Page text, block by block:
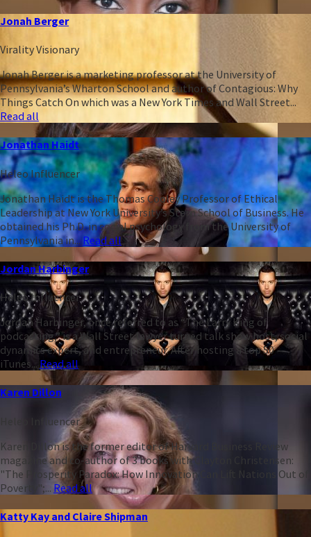
Jonah Berger
Virality Visionary
Jonah Berger is a marketing professor at the University of
Pennsylvania’s Wharton School and author of Contagious: Why
Things Catch On which was a New York Times and Wall Street...
Read all
Jonathan Haidt
Heleo Influencer
Jonathan Haidt is the Thomas Cooley Professor of Ethical
Leadership at New York University’s Stern School of Business. He
obtained his Ph.D. in social psychology from the University of
Pennsylvania in...Read all
Jordan Harbinger
Heleo Influencer
Jordan Harbinger, once referred to as “The Larry King of
podcasting,” is a Wall Street lawyer turned talk show host, social
dynamics expert, and entrepreneur. After hosting a top 50
iTunes... Read all
Karen Dillon
Heleo Influencer
Karen Dillon is the former editor of Harvard Business Review
magazine and co-author of 3 books with Clayton Christensen:
"The Prosperity Paradox: How Innovation Can Lift Nations Out of
Poverty";... Read all
Katty Kay and Claire Shipman